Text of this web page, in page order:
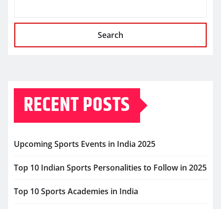
Search
RECENT POSTS
Upcoming Sports Events in India 2025
Top 10 Indian Sports Personalities to Follow in 2025
Top 10 Sports Academies in India